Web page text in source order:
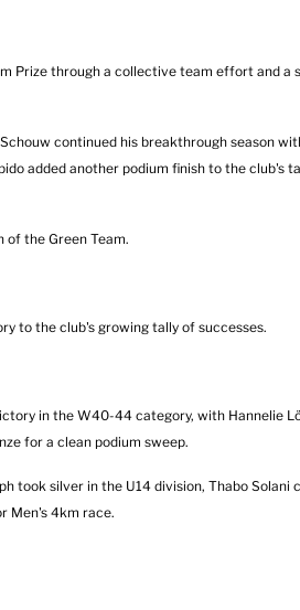
Prize through a collective team effort and a
continued his breakthrough season
added another podium finish to the club's
of the Green Team.
to the club's growing tally of successes.
in the W40-44 category, with Hannelie
for a clean podium sweep.
took silver in the U14 division, Thabo Solani
Men's 4km race.